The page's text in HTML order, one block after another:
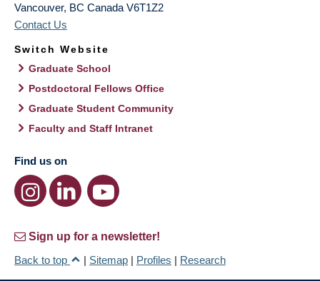
Vancouver, BC Canada V6T1Z2
Contact Us
Switch Website
Graduate School
Postdoctoral Fellows Office
Graduate Student Community
Faculty and Staff Intranet
Find us on
Sign up for a newsletter!
Back to top
| Sitemap | Profiles | Research